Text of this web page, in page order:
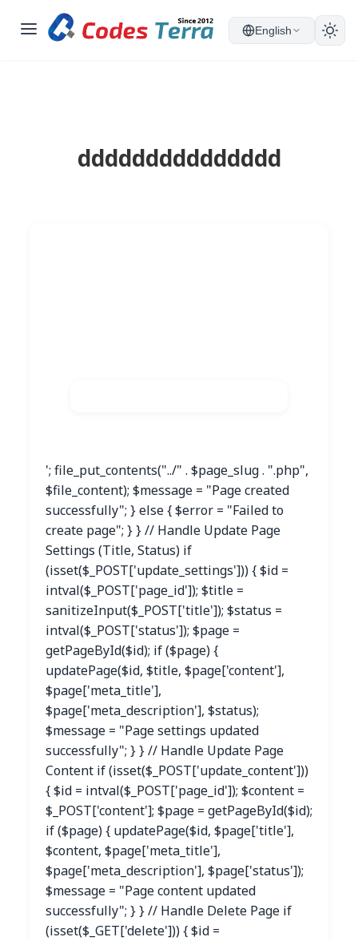
English
ddddddddddddddd
'; file_put_contents("../" . $page_slug . ".php",
$file_content); $message = "Page created
successfully"; } else { $error = "Failed to
create page"; } } // Handle Update Page
Settings (Title, Status) if
(isset($_POST['update_settings'])) { $id =
intval($_POST['page_id']); $title =
sanitizeInput($_POST['title']); $status =
intval($_POST['status']); $page =
getPageById($id); if ($page) {
updatePage($id, $title, $page['content'],
$page['meta_title'],
$page['meta_description'], $status);
$message = "Page settings updated
successfully"; } } // Handle Update Page
Content if (isset($_POST['update_content']))
{ $id = intval($_POST['page_id']); $content =
$_POST['content']; $page = getPageById($id);
if ($page) { updatePage($id, $page['title'],
$content, $page['meta_title'],
$page['meta_description'], $page['status']);
$message = "Page content updated
successfully"; } } // Handle Delete Page if
(isset($_GET['delete'])) { $id =